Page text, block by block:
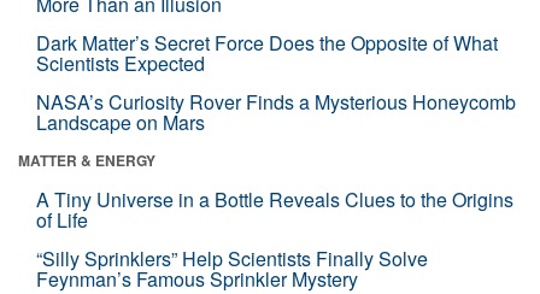
Dark Matter’s Secret Force Does the Opposite of What
Scientists Expected
NASA’s Curiosity Rover Finds a Mysterious Honeycomb
Landscape on Mars
MATTER & ENERGY
A Tiny Universe in a Bottle Reveals Clues to the Origins
of Life
“Silly Sprinklers” Help Scientists Finally Solve
Feynman’s Famous Sprinkler Mystery